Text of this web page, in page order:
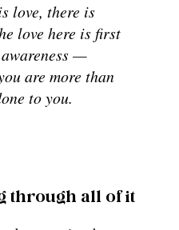
love, there is
love here is first
—
are more than
to you.
through all of it